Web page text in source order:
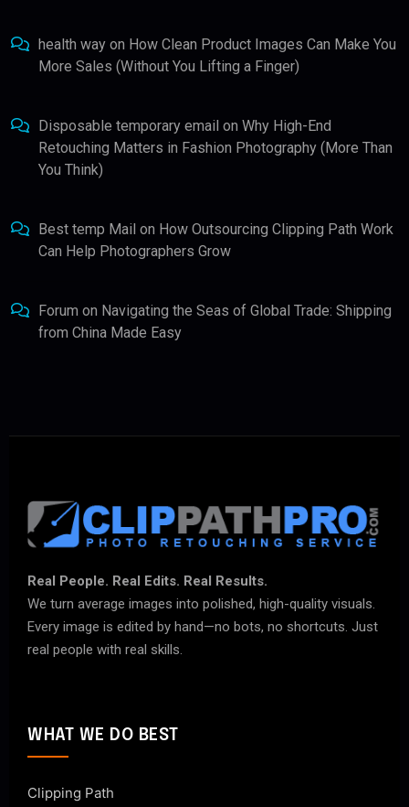
health way on How Clean Product Images Can Make You
More Sales (Without You Lifting a Finger)
Disposable temporary email on Why High-End
Retouching Matters in Fashion Photography (More Than
You Think)
Best temp Mail on How Outsourcing Clipping Path Work
Can Help Photographers Grow
Forum on Navigating the Seas of Global Trade: Shipping
from China Made Easy
Real People. Real Edits. Real Results.
We turn average images into polished, high-quality visuals.
Every image is edited by hand—no bots, no shortcuts. Just
real people with real skills.
WHAT WE DO BEST
Clipping Path